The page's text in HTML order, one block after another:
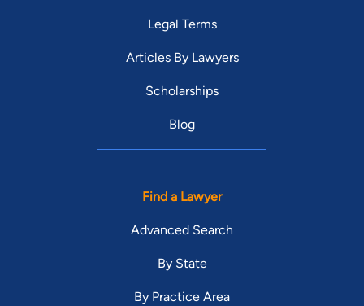
Legal Terms
Articles By Lawyers
Scholarships
Blog
Find a Lawyer
Advanced Search
By State
By Practice Area